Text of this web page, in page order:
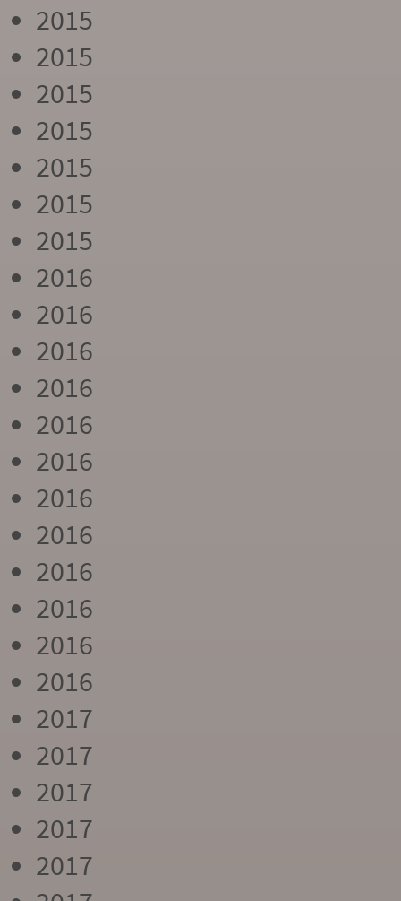
2015
2015
2015
2015
2015
2015
2015
2016
2016
2016
2016
2016
2016
2016
2016
2016
2016
2016
2016
2017
2017
2017
2017
2017